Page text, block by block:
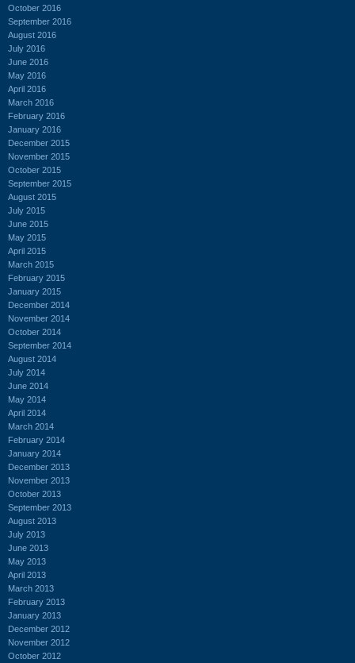
October 2016
September 2016
August 2016
July 2016
June 2016
May 2016
April 2016
March 2016
February 2016
January 2016
December 2015
November 2015
October 2015
September 2015
August 2015
July 2015
June 2015
May 2015
April 2015
March 2015
February 2015
January 2015
December 2014
November 2014
October 2014
September 2014
August 2014
July 2014
June 2014
May 2014
April 2014
March 2014
February 2014
January 2014
December 2013
November 2013
October 2013
September 2013
August 2013
July 2013
June 2013
May 2013
April 2013
March 2013
February 2013
January 2013
December 2012
November 2012
October 2012